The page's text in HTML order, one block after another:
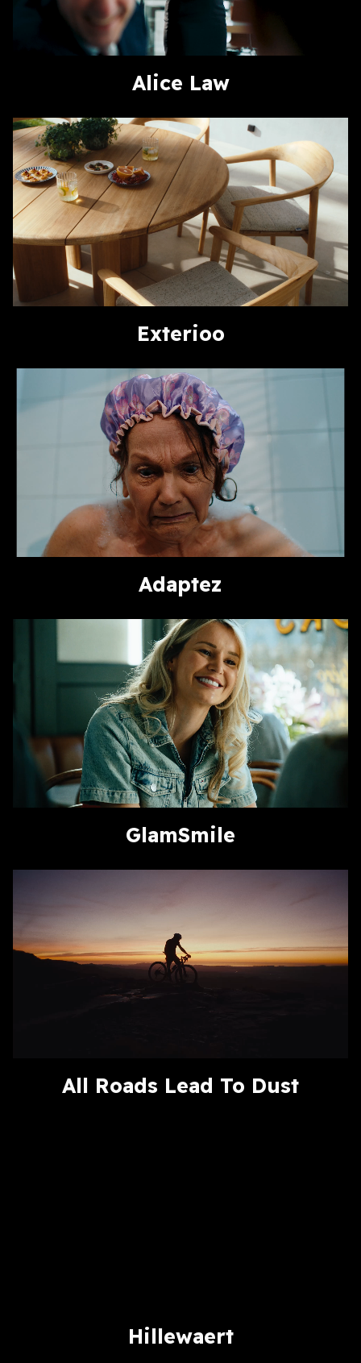
Alice Law
Exterioo
Adaptez
GlamSmile
All Roads Lead To Dust
Hillewaert